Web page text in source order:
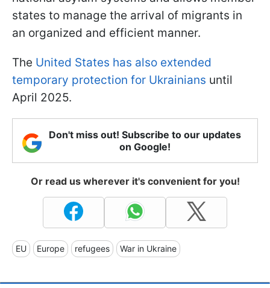
states to manage the arrival of migrants in
an organized and efficient manner.
The United States has also extended
temporary protection for Ukrainians until
April 2025.
Don't miss out! Subscribe to our updates
on Google!
Or read us wherever it's convenient for you!
EU Europe refugees War in Ukraine